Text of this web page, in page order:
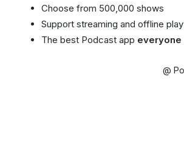
Choose from 500,000 shows
Support streaming and offline play
The best Podcast app everyone
@